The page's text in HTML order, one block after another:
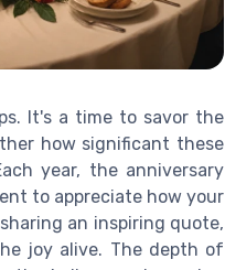
It's a time to savor the
how significant these
year, the anniversary
to appreciate how your
an inspiring quote,
joy alive. The depth of